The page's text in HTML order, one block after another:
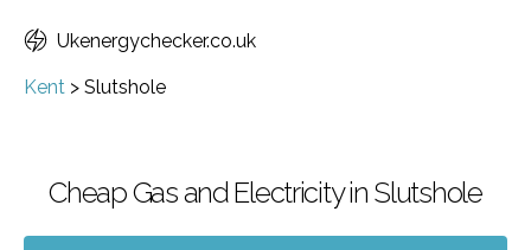
Ukenergychecker.co.uk
Kent > Slutshole
Cheap Gas and Electricity in Slutshole